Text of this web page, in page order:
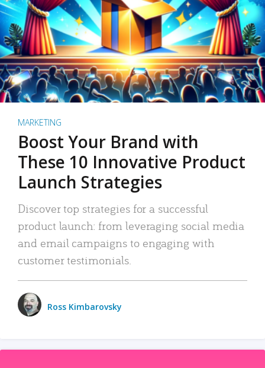
MARKETING
Boost Your Brand with
These 10 Innovative Product
Launch Strategies
Discover top strategies for a successful
product launch: from leveraging social media
and email campaigns to engaging with
customer testimonials.
Ross Kimbarovsky